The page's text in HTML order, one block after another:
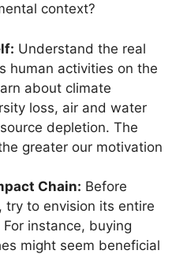
context?
Understand the real
human activities on the
about climate
loss, air and water
depletion. The
greater our motivation
Chain: Before
try to envision its entire
instance, buying
might seem beneficial